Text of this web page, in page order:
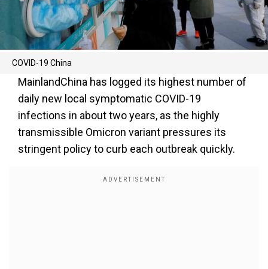
COVID-19 China
MainlandChina has logged its highest number of
daily new local symptomatic COVID-19
infections in about two years, as the highly
transmissible Omicron variant pressures its
stringent policy to curb each outbreak quickly.